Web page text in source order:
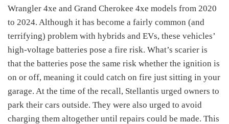
Wrangler 4xe and Grand Cherokee 4xe models from 2020
to 2024. Although it has become a fairly common (and
terrifying) problem with hybrids and EVs, these vehicles’
high-voltage batteries pose a fire risk. What’s scarier is
that the batteries pose the same risk whether the ignition is
on or off, meaning it could catch on fire just sitting in your
garage. At the time of the recall, Stellantis urged owners to
park their cars outside. They were also urged to avoid
charging them altogether until repairs could be made. This